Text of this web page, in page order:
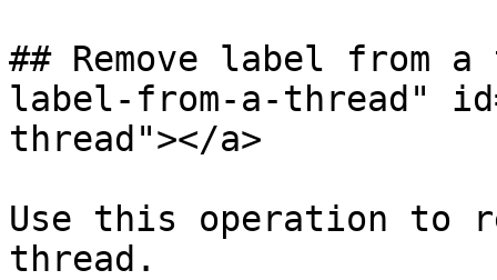
## Remove label from
label-from-a-thread"
thread"></a>
Use this operation to
thread.